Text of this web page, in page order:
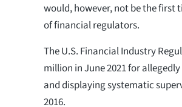
would, however, not be the first
of financial regulators.
The U.S. Financial Industry
million in June 2021 for
and displaying systematic
2016.